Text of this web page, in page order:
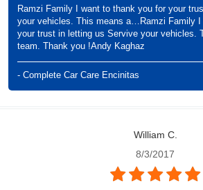
Ramzi Family I want to thank you for your
your vehicles. This means a…Ramzi Family I
your trust in letting us Servive your vehicles.
team. Thank you !Andy Kaghaz
- Complete Car Care Encinitas
William C.
8/3/2017